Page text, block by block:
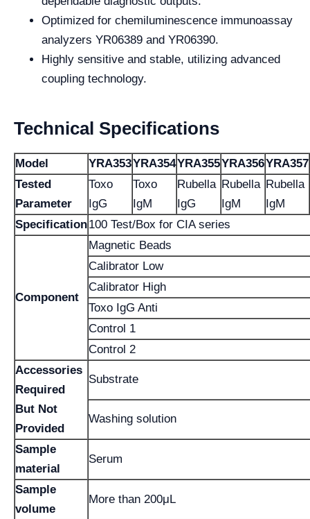
Optimized for chemiluminescence immunoassay
analyzers YR06389 and YR06390.
Highly sensitive and stable, utilizing advanced
coupling technology.
Technical Specifications
Model YRA353YRA354YRA355YRA356YRA357
Tested
Parameter
Toxo
IgG
Toxo
IgM
Rubella
IgG
Rubella
IgM
Rubella
IgM
Specification100 Test/Box for CIA series
Component
Magnetic Beads
Calibrator Low
Calibrator High
Toxo IgG Anti
Control 1
Control 2
Accessories
Required
But Not
Provided
Substrate
Washing solution
Sample
material
Serum
Sample
volume
More than 200μL